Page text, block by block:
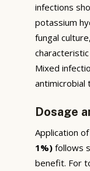
infections
potassium
fungal
Mixed
antimicrobial
Dosage
Application of
1%) follows
benefit. For